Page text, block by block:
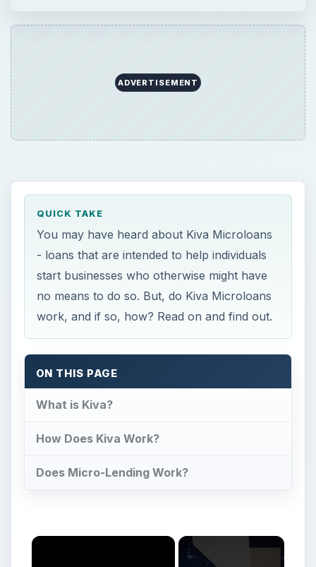
ADVERTISEMENT
QUICK TAKE
You may have heard about Kiva Microloans
- loans that are intended to help individuals
start businesses who otherwise might have
no means to do so. But, do Kiva Microloans
work, and if so, how? Read on and find out.
ON THIS PAGE
What is Kiva?
How Does Kiva Work?
Does Micro-Lending Work?